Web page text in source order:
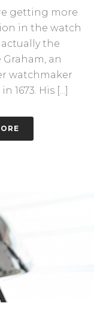
getting more
in the watch
the
an
watchmaker
1673. His [...]